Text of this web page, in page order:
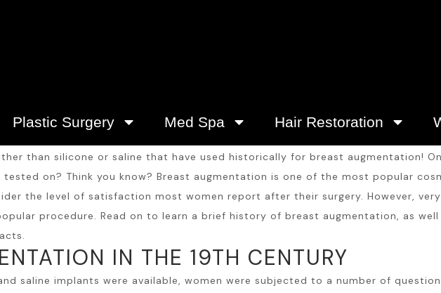
Plastic Surgery Med Spa Hair Restoration
than silicone or saline that have used historically for breast augmentation!
on? Think you know? Breast augmentation is one of the most popular
the level of satisfaction most women report after their surgery. However,
procedure. Read on to learn a brief history of breast augmentation, as
IN THE 19TH CENTURY
saline implants were available, women were subjected to a number of